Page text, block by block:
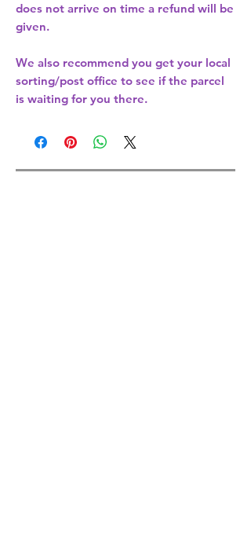
does not arrive on time a refund will be
given.
We also recommend you get your local
sorting/post office to see if the parcel
is waiting for you there.